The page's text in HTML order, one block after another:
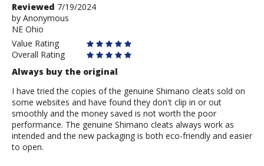
Review
by
Anonymous
Reviewed 7/19/2024
by Anonymous
NE Ohio
Value Rating
Overall Rating
Always buy the original
I have tried the copies of the genuine Shimano cleats sold on
some websites and have found they don't clip in or out
smoothly and the money saved is not worth the poor
performance. The genuine Shimano cleats always work as
intended and the new packaging is both eco-friendly and easier
to open.